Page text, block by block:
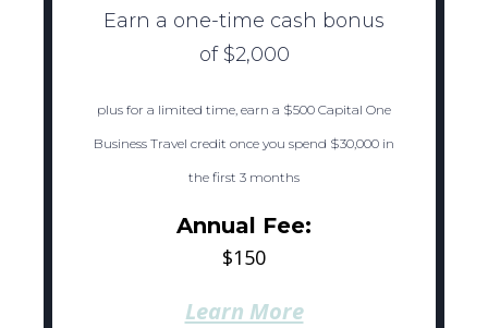
Earn a one-time cash bonus
of $2,000
plus for a limited time, earn a $500 Capital One
Business Travel credit once you spend $30,000 in
the first 3 months
Annual Fee:
$150
Learn More